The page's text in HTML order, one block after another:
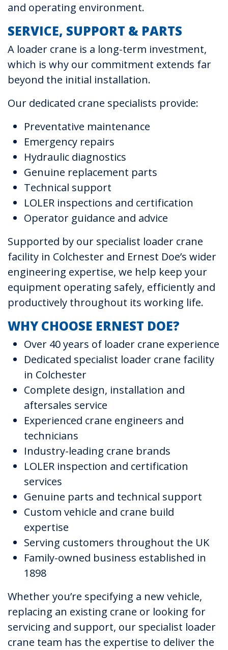
and operating environment.
SERVICE, SUPPORT & PARTS
A loader crane is a long-term investment,
which is why our commitment extends far
beyond the initial installation.
Our dedicated crane specialists provide:
Preventative maintenance
Emergency repairs
Hydraulic diagnostics
Genuine replacement parts
Technical support
LOLER inspections and certification
Operator guidance and advice
Supported by our specialist loader crane
facility in Colchester and Ernest Doe’s wider
engineering expertise, we help keep your
equipment operating safely, efficiently and
productively throughout its working life.
WHY CHOOSE ERNEST DOE?
Over 40 years of loader crane experience
Dedicated specialist loader crane facility
in Colchester
Complete design, installation and
aftersales service
Experienced crane engineers and
technicians
Industry-leading crane brands
LOLER inspection and certification
services
Genuine parts and technical support
Custom vehicle and crane build
expertise
Serving customers throughout the UK
Family-owned business established in
1898
Whether you’re specifying a new vehicle,
replacing an existing crane or looking for
servicing and support, our specialist loader
crane team has the expertise to deliver the